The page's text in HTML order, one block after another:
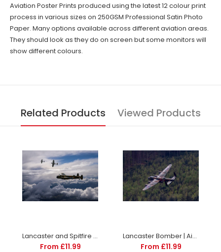
Aviation Poster Prints produced using the latest 12 colour print
process in various sizes on 250GSM Professional Satin Photo
Paper. Many options available across different aviation areas.
They should look as they do on screen but some monitors will
show different colours.
Related Products Viewed Products
Lancaster and Spitfire Escort | Aircraft and Aviation | Totalposter
From £11.99
Lancaster Bomber | Aircraft and Aviation Posters | Totalposter
From £11.99